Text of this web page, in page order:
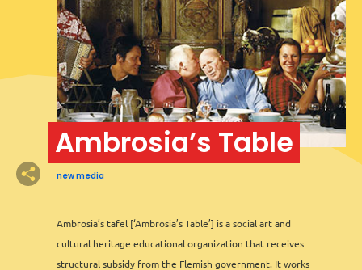
Ambrosia’s Table
new media
Ambrosia’s tafel [‘Ambrosia’s Table’] is a social art and
cultural heritage educational organization that receives
structural subsidy from the Flemish government. It works
2
2 3
23
3
2
2 2
6
6 211
+
−